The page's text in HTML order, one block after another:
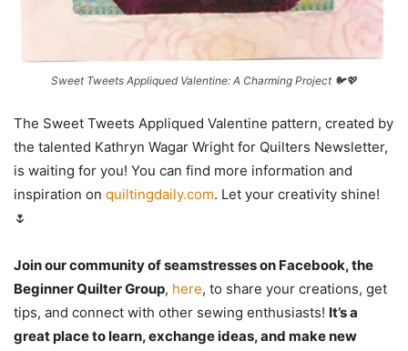
Sweet Tweets Appliqued Valentine: A Charming Project 🐦💖
The Sweet Tweets Appliqued Valentine pattern, created by
the talented Kathryn Wagar Wright for Quilters Newsletter,
is waiting for you! You can find more information and
inspiration on quiltingdaily.com. Let your creativity shine!
🌷
Join our community of seamstresses on Facebook, the
Beginner Quilter Group, here, to share your creations, get
tips, and connect with other sewing enthusiasts! It’s a
great place to learn, exchange ideas, and make new